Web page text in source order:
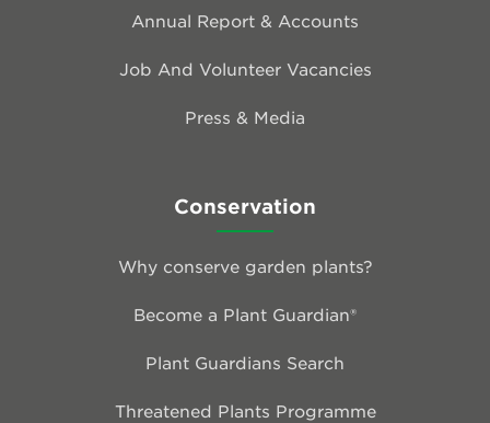
Annual Report & Accounts
Job And Volunteer Vacancies
Press & Media
Conservation
Why conserve garden plants?
Become a Plant Guardian®
Plant Guardians Search
Threatened Plants Programme